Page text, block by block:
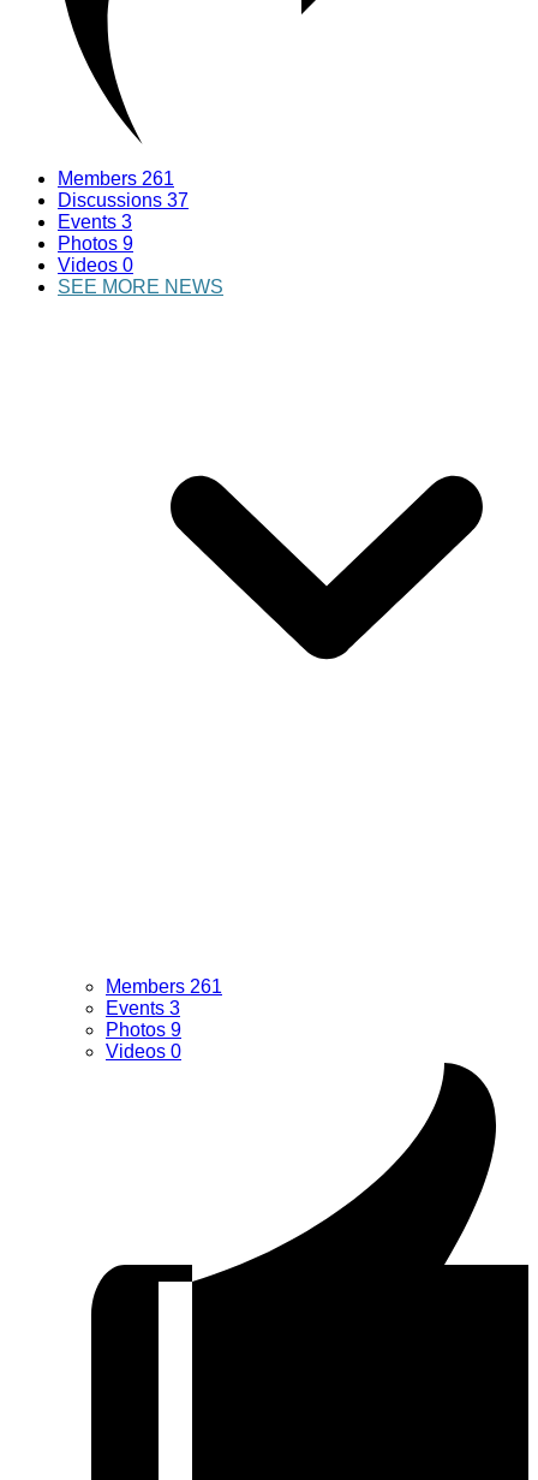
Members 261
Discussions 37
Events 3
Photos 9
Videos 0
SEE MORE NEWS
Members 261
Events 3
Photos 9
Videos 0